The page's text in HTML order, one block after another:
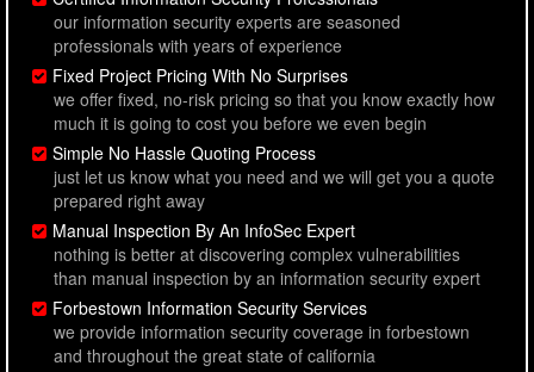
our information security experts are seasoned
professionals with years of experience
Fixed Project Pricing With No Surprises
we offer fixed, no-risk pricing so that you know exactly how
much it is going to cost you before we even begin
Simple No Hassle Quoting Process
just let us know what you need and we will get you a quote
prepared right away
Manual Inspection By An InfoSec Expert
nothing is better at discovering complex vulnerabilities
than manual inspection by an information security expert
Forbestown Information Security Services
we provide information security coverage in forbestown
and throughout the great state of california